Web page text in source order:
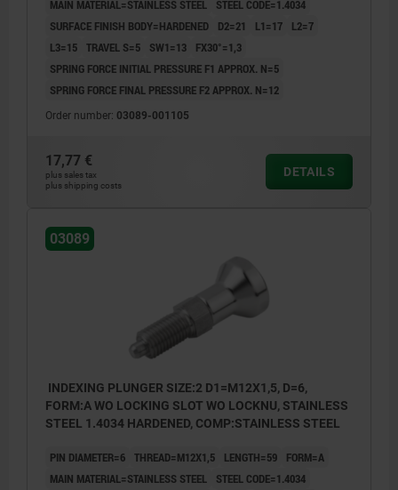
MAIN MATERIAL=STAINLESS STEEL
STEEL CODE=1.4034
SURFACE FINISH BODY=HARDENED
D2=21 L1=17
L2=7
L3=15 TRAVEL S=5 SW1=13
FX30°=1,3
SPRING FORCE INITIAL PRESSURE F1 APPROX. N=5
SPRING FORCE FINAL PRESSURE F2 APPROX. N=12
Order number: 03089-001105
17,77 €
plus sales tax
plus shipping costs
DETAILS
03089
INDEXING PLUNGER SIZE:2 D1=M12X1,5, D=6,
FORM:A WO LOCKING SLOT WO LOCKNU, STAINLESS
STEEL 1.4034 HARDENED, COMP:STAINLESS STEEL
PIN DIAMETER=6 THREAD=M12X1,5 LENGTH=59
FORM=A
MAIN MATERIAL=STAINLESS STEEL
STEEL CODE=1.4034